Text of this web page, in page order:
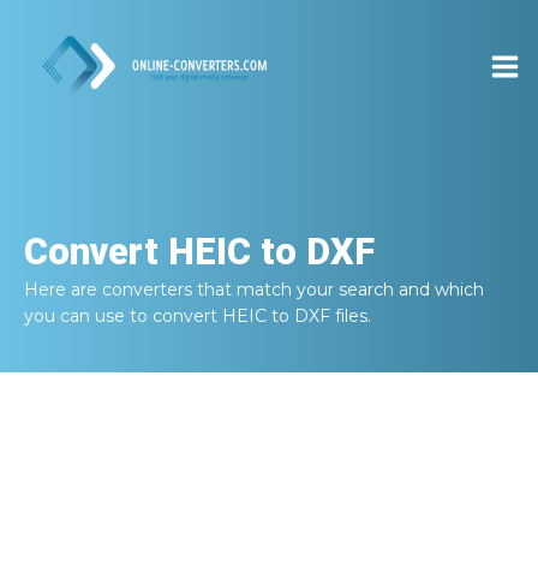
Convert HEIC to DXF
Here are converters that match your search and which
you can use to convert HEIC to DXF files.